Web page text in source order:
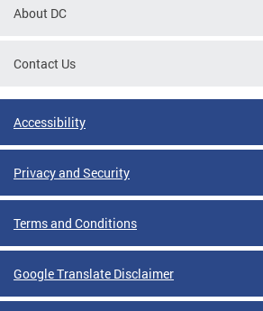
About DC
Contact Us
Accessibility
Privacy and Security
Terms and Conditions
Google Translate Disclaimer